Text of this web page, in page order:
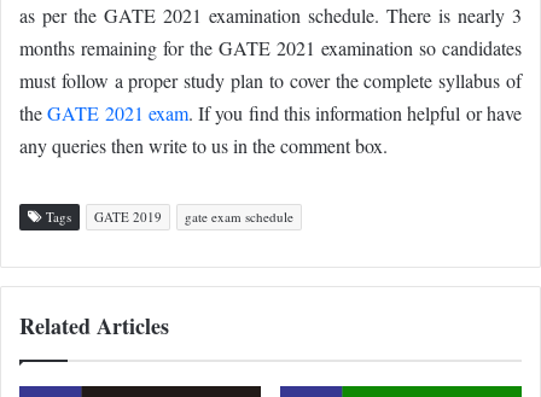
as per the GATE 2021 examination schedule. There is nearly 3
months remaining for the GATE 2021 examination so candidates
must follow a proper study plan to cover the complete syllabus of
theGATE 2021 exam. If you find this information helpful or have
any queries then write to us in the comment box.
Tags GATE 2019 gate exam schedule
Related Articles